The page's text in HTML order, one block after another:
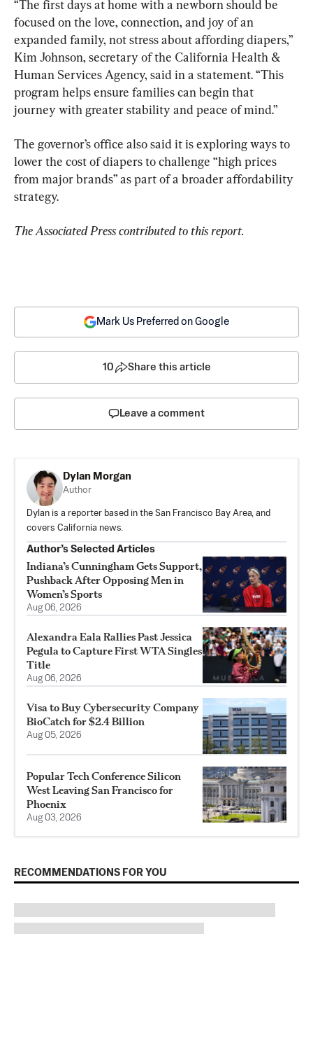
“The first days at home with a newborn should be
focused on the love, connection, and joy of an
expanded family, not stress about affording diapers,”
Kim Johnson, secretary of the California Health &
Human Services Agency, said in a statement. “This
program helps ensure families can begin that
journey with greater stability and peace of mind.”
The governor’s office also said it is exploring ways to
lower the cost of diapers to challenge “high prices
from major brands” as part of a broader affordability
strategy.
The Associated Press contributed to this report.
Mark Us Preferred on Google
10 Share this article
Leave a comment
Dylan Morgan
Author
Dylan is a reporter based in the San Francisco Bay Area, and
covers California news.
Author’s Selected Articles
Indiana’s Cunningham Gets Support,
Pushback After Opposing Men in
Women’s Sports
Aug 06, 2026
Alexandra Eala Rallies Past Jessica
Pegula to Capture First WTA Singles
Title
Aug 06, 2026
Visa to Buy Cybersecurity Company
BioCatch for $2.4 Billion
Aug 05, 2026
Popular Tech Conference Silicon
West Leaving San Francisco for
Phoenix
Aug 03, 2026
RECOMMENDATIONS FOR YOU